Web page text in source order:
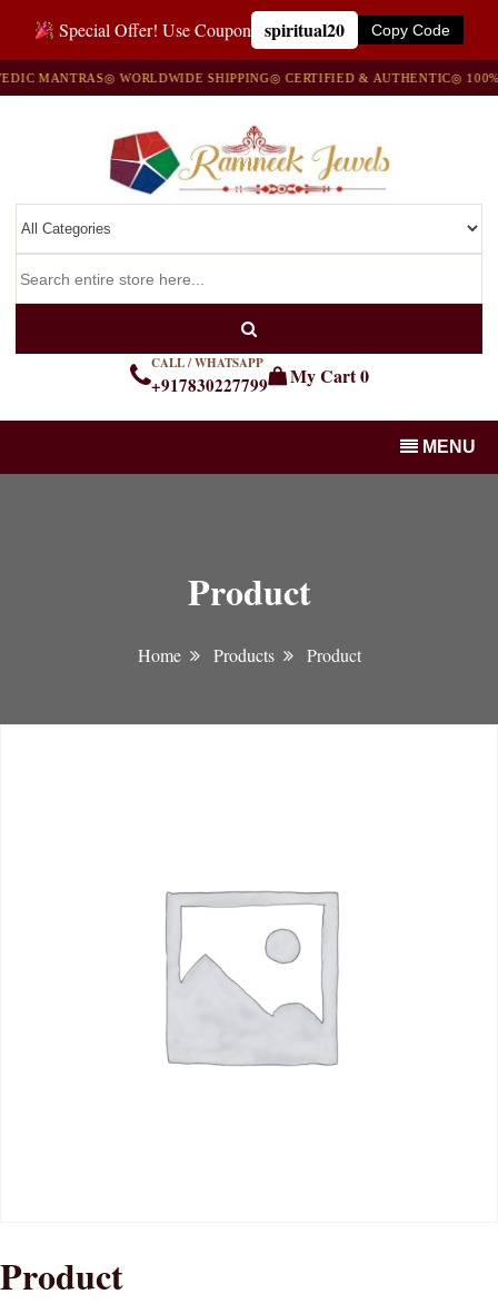
Special Offer! Use Coupon spiritual20 Copy Code
MANTRAS◎ WORLDWIDE SHIPPING◎ CERTIFIED & AUTHENTIC◎ 100%
CALL / WHATSAPP
+917830227799 My Cart0
MENU
Product
Home Products Product
Product